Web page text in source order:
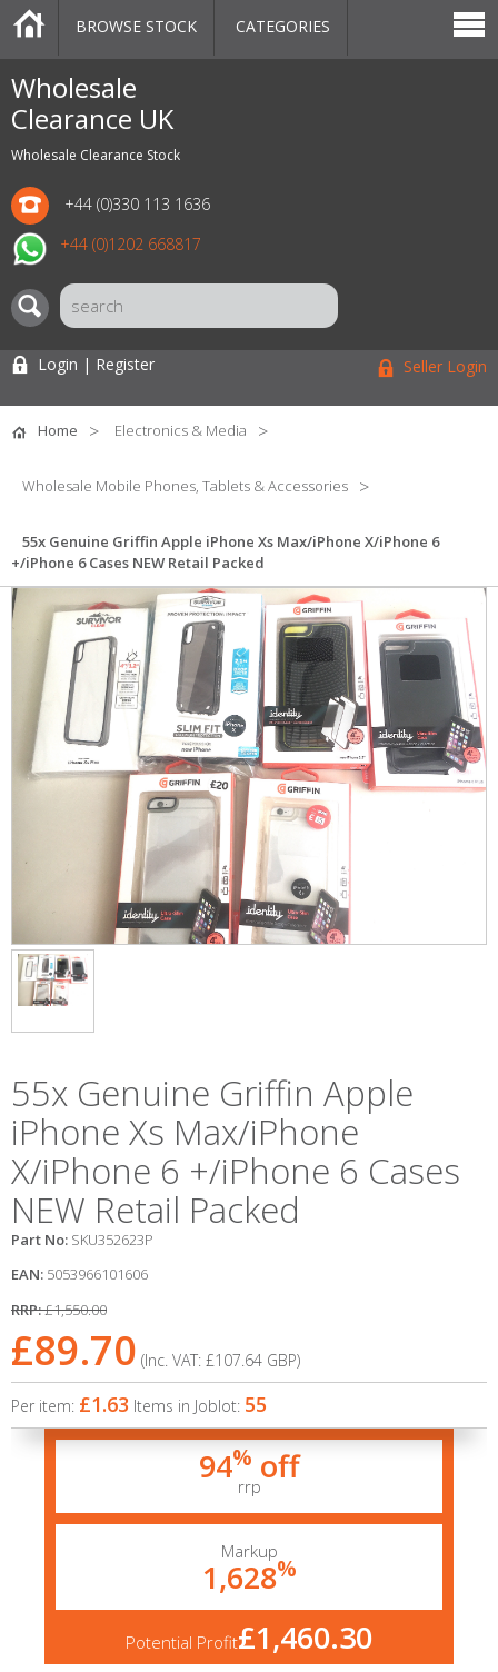
Wholesale
Clearance UK
Wholesale Clearance Stock
+44 (0)330 113 1636
+44 (0)1202 668817
CATEGORIES
MARKETPLACE
SALE
STOCK OFFERS
CONTACT US
BLOG
AUCTIONS
BROWSE STOCK CATEGORIES
Login | Register Seller Login
Home Electronics & Media
Wholesale Mobile Phones, Tablets & Accessories
55x Genuine Griffin Apple iPhone Xs Max/iPhone X/iPhone 6
+/iPhone 6 Cases NEW Retail Packed
55x Genuine Griffin Apple
iPhone Xs Max/iPhone
X/iPhone 6 +/iPhone 6 Cases
NEW Retail Packed
Part No: SKU352623P
EAN: 5053966101606
RRP:£1,550.00
£89.70 (Inc. VAT: £107.64 GBP)
Per item: £1.63 Items in Joblot: 55
94% off
rrp
Markup
1,628%
Potential Profit£1,460.30